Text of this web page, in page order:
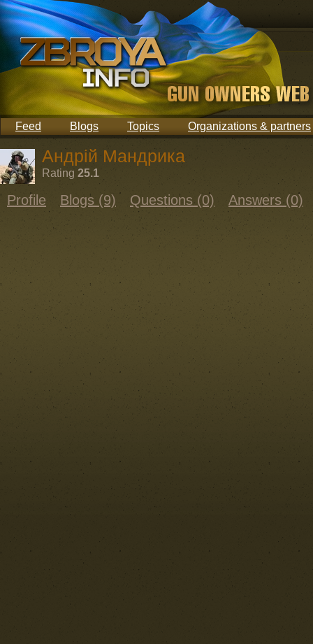
Feed Blogs Topics Organizations & partners
Андрій Мандрика
Rating 25.1
Profile Blogs (9) Questions (0) Answers (0)